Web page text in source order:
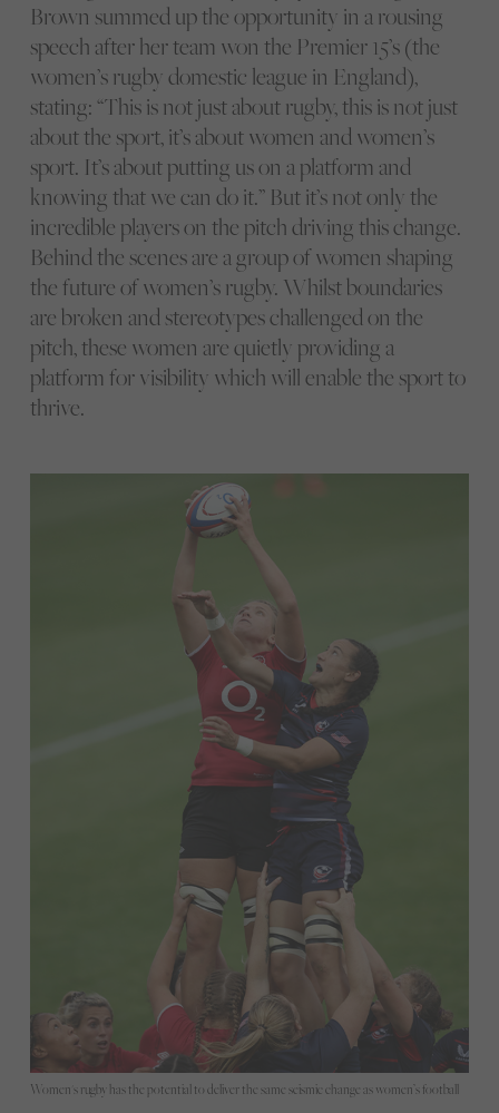
Women's rugby has the potential to deliver the same seismic change as women’s football
Brown summed up the opportunity in a rousing
speech after her team won the Premier 15’s (the
women’s rugby domestic league in England),
stating: “This is not just about rugby, this is not just
about the sport, it’s about women and women’s
sport. It’s about putting us on a platform and
knowing that we can do it.” But it’s not only the
incredible players on the pitch driving this change.
Behind the scenes are a group of women shaping
the future of women’s rugby. Whilst boundaries
are broken and stereotypes challenged on the
pitch, these women are quietly providing a
platform for visibility which will enable the sport to
thrive.